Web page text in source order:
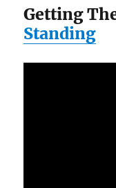
Getting
Standing